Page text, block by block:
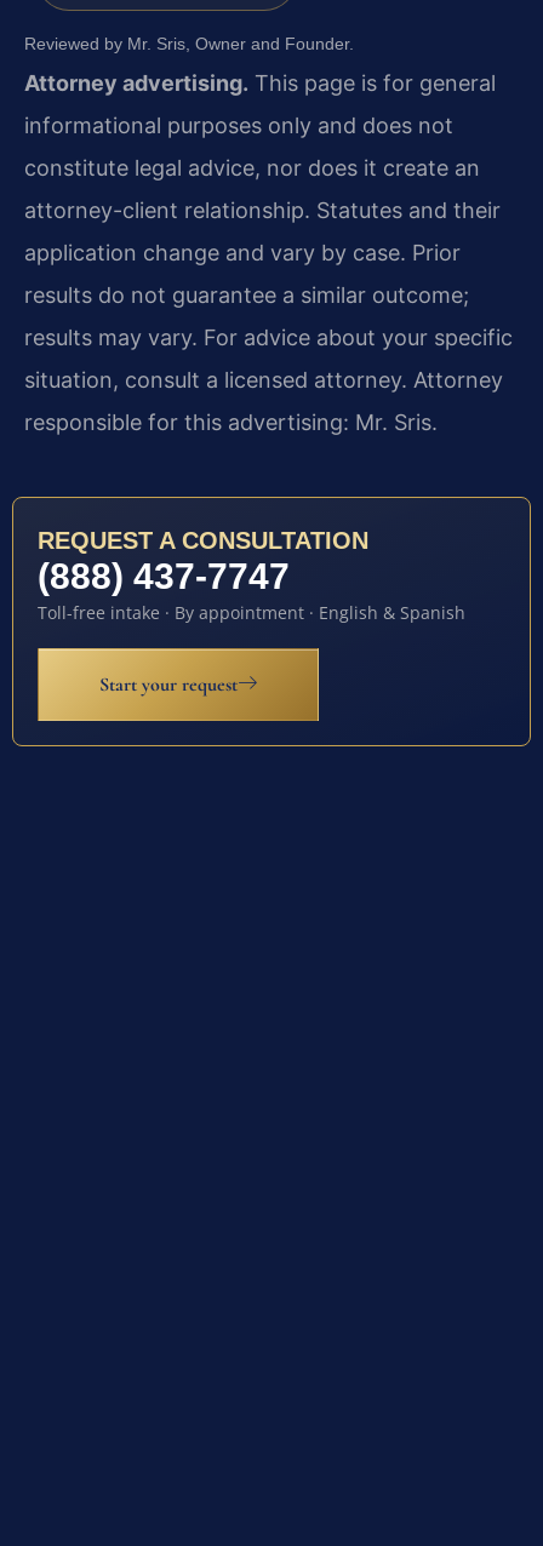
Reviewed by Mr. Sris, Owner and Founder.
Attorney advertising. This page is for general
informational purposes only and does not
constitute legal advice, nor does it create an
attorney-client relationship. Statutes and their
application change and vary by case. Prior
results do not guarantee a similar outcome;
results may vary. For advice about your specific
situation, consult a licensed attorney. Attorney
responsible for this advertising: Mr. Sris.
REQUEST A CONSULTATION
(888) 437-7747
Toll-free intake · By appointment · English & Spanish
Start your request